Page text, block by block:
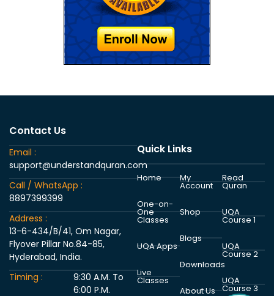
Contact Us
Email :
support@understandquran.com
Call / WhatsApp :
8897399399
Address :
13-6-434/B/41, Om Nagar,
Flyover Pillar No.84-85,
Hyderabad, India.
Timing :
9:30 A.M. To
6:00 P.M.
Quick Links
Home
One-on-
One
Classes
UQA Apps
Live
Classes
My
Account
Shop
Blogs
Downloads
About Us
Read
Quran
UQA
Course 1
UQA
Course 2
UQA
Course 3